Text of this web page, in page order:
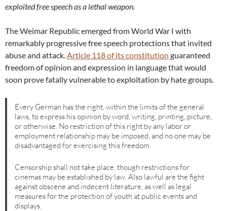
exploited free speech as a lethal weapon.
The Weimar Republic emerged from World War I with
remarkably progressive free speech protections that invited
abuse and attack.Article 118 of its constitution guaranteed
freedom of opinion and expression in language that would
soon prove fatally vulnerable to exploitation by hate groups.
Every German has the right, within the limits of the general
laws, to express his opinion by word, writing, printing, picture,
or otherwise. No restriction of this right by any labor or
employment relationship may be imposed, and no one may be
disadvantaged for exercising this freedom.
Censorship shall not take place, though restrictions for
cinemas may be established by law. Also lawful are the fight
against obscene and indecent literature, as well as legal
measures for the protection of youth at public events and
displays.